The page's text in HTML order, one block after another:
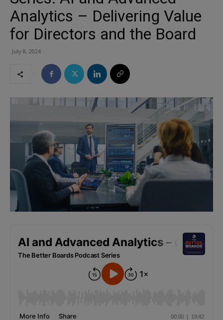
Analytics – Delivering Value
for Directors and the Board
July 8, 2024